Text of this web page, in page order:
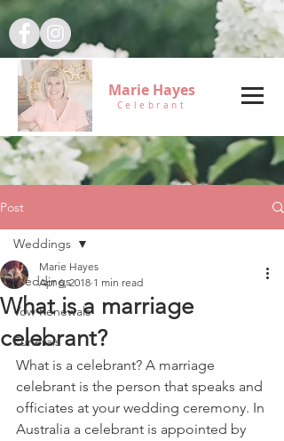
Marie Hayes
Celebrant
Post
Weddings
Vow Renewals
Funerals
Weddings
What is a marriage
celebrant?
Marie Hayes
Apr 6, 2018 1 min read
What is a celebrant? A marriage
celebrant is the person that speaks and
officiates at your wedding ceremony. In
Australia a celebrant is appointed by